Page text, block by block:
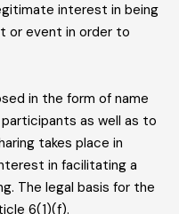
interest in being
or event in order to
in the form of name
as well as to
takes place in
in facilitating a
The legal basis for the
6(1)(f).